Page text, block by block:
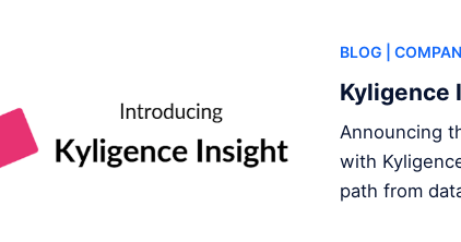
BLOG |
Kyligence
Announcing
with
path from